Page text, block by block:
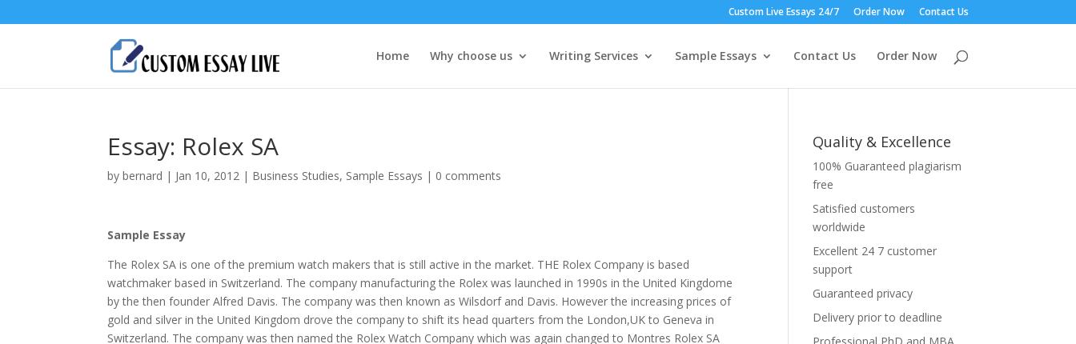
Custom Live Essays 24/7 Order Now Contact Us
Home Why choose us Writing Services Sample Essays Contact Us Order Now
Essay: Rolex SA
bybernard | Jan 10, 2012 | Business Studies, Sample Essays | 0 comments
Sample Essay
The Rolex SA is one of the premium watch makers that is still active in the market. THE Rolex Company is based
watchmaker based in Switzerland. The company manufacturing the Rolex was launched in 1990s in the United Kingdome
by the then founder Alfred Davis. The company was then known as Wilsdorf and Davis. However the increasing prices of
gold and silver in the United Kingdom drove the company to shift its head quarters from the London,UK to Geneva in
Switzerland. The company was then named the Rolex Watch Company which was again changed to Montres Rolex SA
Quality & Excellence
100% Guaranteed plagiarism
free
Satisfied customers
worldwide
Excellent 24 7 customer
support
Guaranteed privacy
Delivery prior to deadline